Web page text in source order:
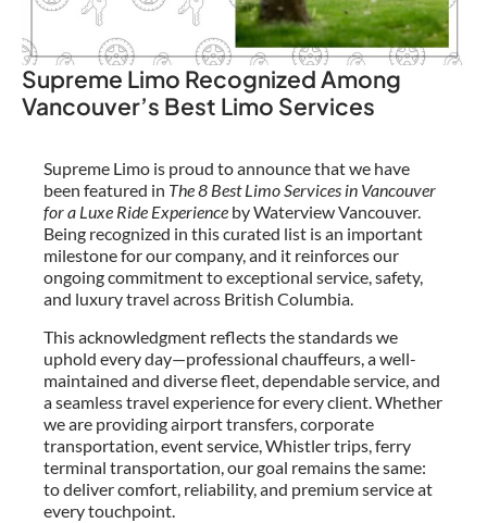
Supreme Limo Recognized Among
Vancouver’s Best Limo Services
Supreme Limo is proud to announce that we have
been featured in The 8 Best Limo Services in Vancouver
for a Luxe Ride Experience by Waterview Vancouver.
Being recognized in this curated list is an important
milestone for our company, and it reinforces our
ongoing commitment to exceptional service, safety,
and luxury travel across British Columbia.
This acknowledgment reflects the standards we
uphold every day—professional chauffeurs, a well-
maintained and diverse fleet, dependable service, and
a seamless travel experience for every client. Whether
we are providing airport transfers, corporate
transportation, event service, Whistler trips, ferry
terminal transportation, our goal remains the same:
to deliver comfort, reliability, and premium service at
every touchpoint.